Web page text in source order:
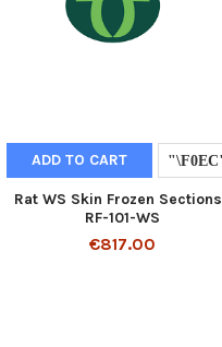
ADD TO CART
Rat WS Skin Frozen Sections |
RF-101-WS
€817.00